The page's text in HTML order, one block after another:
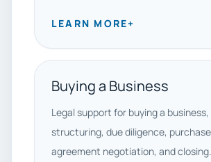
LEARN MORE+
Buying a Business
Legal support for buying a
structuring, due diligence, purchase
agreement negotiation, and